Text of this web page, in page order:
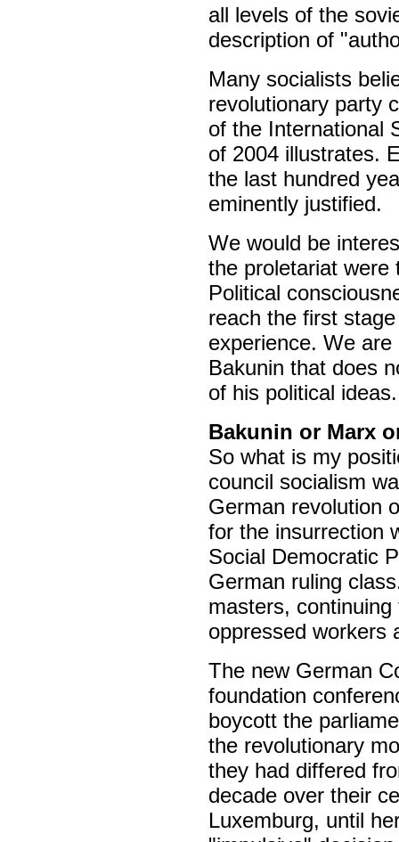
all levels of the
description of
Many socialists
revolutionary party
of the International
of 2004 illustrates.
the last hundred
eminently justified.
We would be
the proletariat were
Political
reach the first
experience. We
Bakunin that does
of his political ideas.
Bakunin or Marx
So what is my
council socialism
German revolution
for the insurrection
Social Democratic
German ruling
masters,
oppressed workers
The new German
foundation
boycott the
the revolutionary
they had differed
decade over their
Luxemburg, until